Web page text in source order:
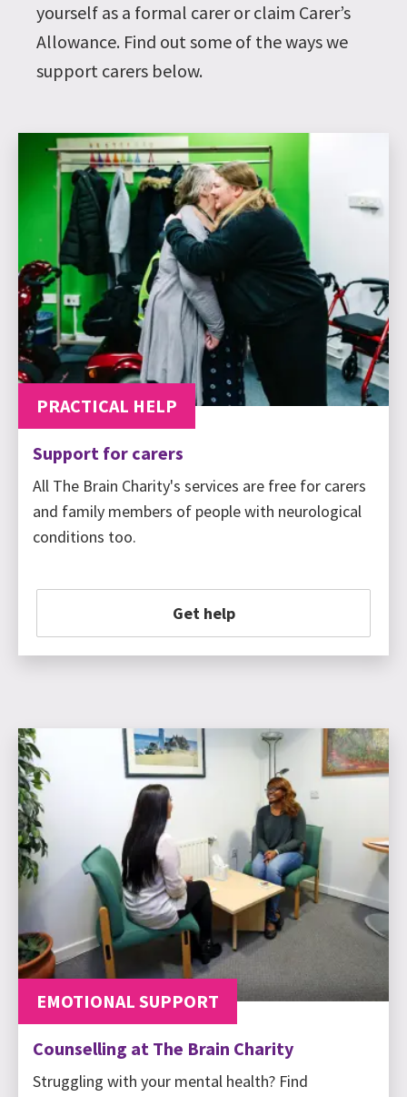
yourself as a formal carer or claim Carer’s
Allowance. Find out some of the ways we
support carers below.
PRACTICAL HELP
Support for carers
All The Brain Charity's services are free for carers
and family members of people with neurological
conditions too.
Get help
EMOTIONAL SUPPORT
Counselling at The Brain Charity
Struggling with your mental health? Find